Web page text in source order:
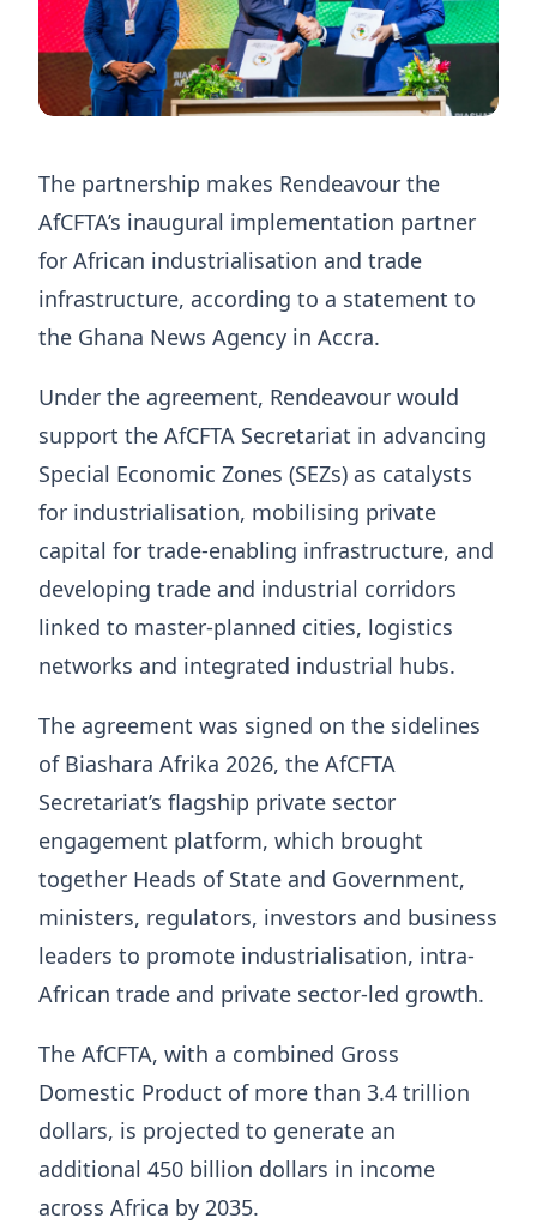
The partnership makes Rendeavour the
AfCFTA’s inaugural implementation partner
for African industrialisation and trade
infrastructure, according to a statement to
the Ghana News Agency in Accra.
Under the agreement, Rendeavour would
support the AfCFTA Secretariat in advancing
Special Economic Zones (SEZs) as catalysts
for industrialisation, mobilising private
capital for trade-enabling infrastructure, and
developing trade and industrial corridors
linked to master-planned cities, logistics
networks and integrated industrial hubs.
The agreement was signed on the sidelines
of Biashara Afrika 2026, the AfCFTA
Secretariat’s flagship private sector
engagement platform, which brought
together Heads of State and Government,
ministers, regulators, investors and business
leaders to promote industrialisation, intra-
African trade and private sector-led growth.
The AfCFTA, with a combined Gross
Domestic Product of more than 3.4 trillion
dollars, is projected to generate an
additional 450 billion dollars in income
across Africa by 2035.